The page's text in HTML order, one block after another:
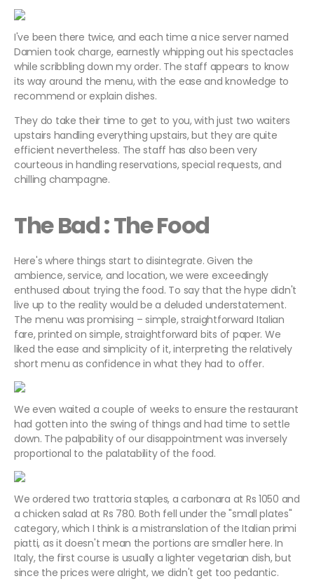
I've been there twice, and each time a nice server named
Damien took charge, earnestly whipping out his spectacles
while scribbling down my order. The staff appears to know
its way around the menu, with the ease and knowledge to
recommend or explain dishes.
They do take their time to get to you, with just two waiters
upstairs handling everything upstairs, but they are quite
efficient nevertheless. The staff has also been very
courteous in handling reservations, special requests, and
chilling champagne.
The Bad : The Food
Here's where things start to disintegrate. Given the
ambience, service, and location, we were exceedingly
enthused about trying the food. To say that the hype didn't
live up to the reality would be a deluded understatement.
The menu was promising – simple, straightforward Italian
fare, printed on simple, straightforward bits of paper. We
liked the ease and simplicity of it, interpreting the relatively
short menu as confidence in what they had to offer.
We even waited a couple of weeks to ensure the restaurant
had gotten into the swing of things and had time to settle
down. The palpability of our disappointment was inversely
proportional to the palatability of the food.
We ordered two trattoria staples, a carbonara at Rs 1050 and
a chicken salad at Rs 780. Both fell under the "small plates"
category, which I think is a mistranslation of the Italian primi
piatti, as it doesn't mean the portions are smaller here. In
Italy, the first course is usually a lighter vegetarian dish, but
since the prices were alright, we didn't get too pedantic.